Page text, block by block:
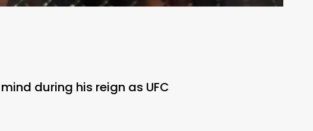
during his reign as UFC